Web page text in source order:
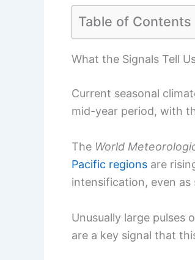
Table of Contents
What the Signals Tell
Current seasonal
mid-year period, with
The World
Pacific regions are
intensification, even
Unusually large pulses
are a key signal that